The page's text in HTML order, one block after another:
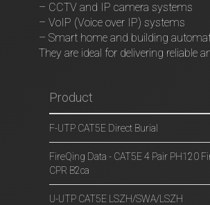
– CCTV and IP camera systems
– VoIP (Voice over IP) systems
– Smart home and building
They are ideal for delivering reliable
Product
F-UTP CAT5E Direct Burial
FireQing Data - CAT5E 4 Pair PH120
CPR B2ca
U-UTP CAT5E LSZH/SWA/LSZH